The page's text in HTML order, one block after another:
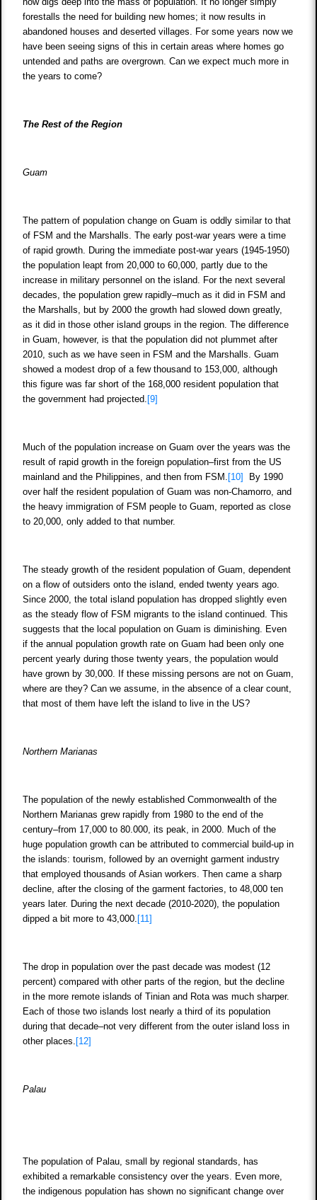
forestalls the need for building new homes; it now results in
abandoned houses and deserted villages. For some years now we
have been seeing signs of this in certain areas where homes go
untended and paths are overgrown. Can we expect much more in
the years to come?
The Rest of the Region
Guam
The pattern of population change on Guam is oddly similar to that
of FSM and the Marshalls. The early post-war years were a time
of rapid growth. During the immediate post-war years (1945-1950)
the population leapt from 20,000 to 60,000, partly due to the
increase in military personnel on the island. For the next several
decades, the population grew rapidly–much as it did in FSM and
the Marshalls, but by 2000 the growth had slowed down greatly,
as it did in those other island groups in the region. The difference
in Guam, however, is that the population did not plummet after
2010, such as we have seen in FSM and the Marshalls. Guam
showed a modest drop of a few thousand to 153,000, although
this figure was far short of the 168,000 resident population that
the government had projected. [9]
Much of the population increase on Guam over the years was the
result of rapid growth in the foreign population–first from the US
mainland and the Philippines, and then from FSM. [10]
By 1990
over half the resident population of Guam was non-Chamorro, and
the heavy immigration of FSM people to Guam, reported as close
to 20,000, only added to that number.
The steady growth of the resident population of Guam, dependent
on a flow of outsiders onto the island, ended twenty years ago.
Since 2000, the total island population has dropped slightly even
as the steady flow of FSM migrants to the island continued. This
suggests that the local population on Guam is diminishing. Even
if the annual population growth rate on Guam had been only one
percent yearly during those twenty years, the population would
have grown by 30,000. If these missing persons are not on Guam,
where are they? Can we assume, in the absence of a clear count,
that most of them have left the island to live in the US?
Northern Marianas
The population of the newly established Commonwealth of the
Northern Marianas grew rapidly from 1980 to the end of the
century–from 17,000 to 80.000, its peak, in 2000. Much of the
huge population growth can be attributed to commercial build-up in
the islands: tourism, followed by an overnight garment industry
that employed thousands of Asian workers. Then came a sharp
decline, after the closing of the garment factories, to 48,000 ten
years later. During the next decade (2010-2020), the population
dipped a bit more to 43,000. [11]
The drop in population over the past decade was modest (12
percent) compared with other parts of the region, but the decline
in the more remote islands of Tinian and Rota was much sharper.
Each of those two islands lost nearly a third of its population
during that decade–not very different from the outer island loss in
other places. [12]
Palau
The population of Palau, small by regional standards, has
exhibited a remarkable consistency over the years. Even more,
the indigenous population has shown no significant change over